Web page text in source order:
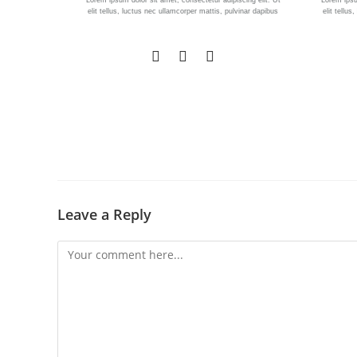
elit tellus, luctus nec ullamcorper mattis, pulvinar dapibus
elit tellus,
Leave a Reply